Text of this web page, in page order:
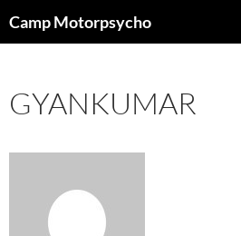
toCamp Motorpsycho
GYANKUMAR